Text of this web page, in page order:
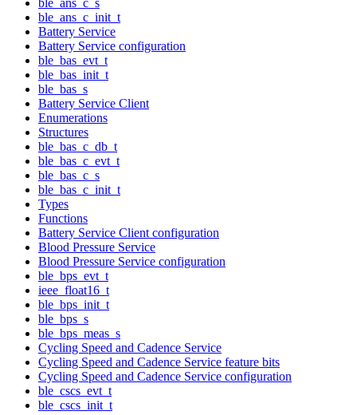
ble_ans_c_init_t
Battery Service
Battery Service configuration
ble_bas_evt_t
ble_bas_init_t
ble_bas_s
Battery Service Client
Enumerations
Structures
ble_bas_c_db_t
ble_bas_c_evt_t
ble_bas_c_s
ble_bas_c_init_t
Types
Functions
Battery Service Client configuration
Blood Pressure Service
Blood Pressure Service configuration
ble_bps_evt_t
ieee_float16_t
ble_bps_init_t
ble_bps_s
ble_bps_meas_s
Cycling Speed and Cadence Service
Cycling Speed and Cadence Service feature bits
Cycling Speed and Cadence Service configuration
ble_cscs_evt_t
ble_cscs_init_t